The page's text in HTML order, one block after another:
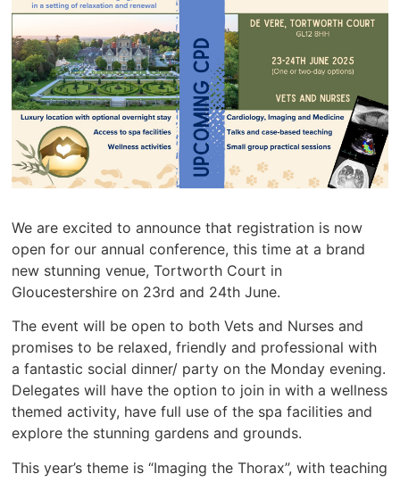
We are excited to announce that registration is now
open for our annual conference, this time at a brand
new stunning venue, Tortworth Court in
Gloucestershire on 23rd and 24th June.
The event will be open to both Vets and Nurses and
promises to be relaxed, friendly and professional with
a fantastic social dinner/ party on the Monday evening.
Delegates will have the option to join in with a wellness
themed activity, have full use of the spa facilities and
explore the stunning gardens and grounds.
This year’s theme is “Imaging the Thorax”, with teaching